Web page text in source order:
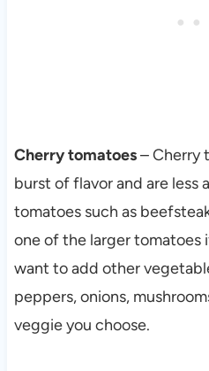
Cherry tomatoes– Cherry
burst of flavor and are less
tomatoes such as
one of the larger tomatoes
want to add other
peppers, onions,
veggie you choose.